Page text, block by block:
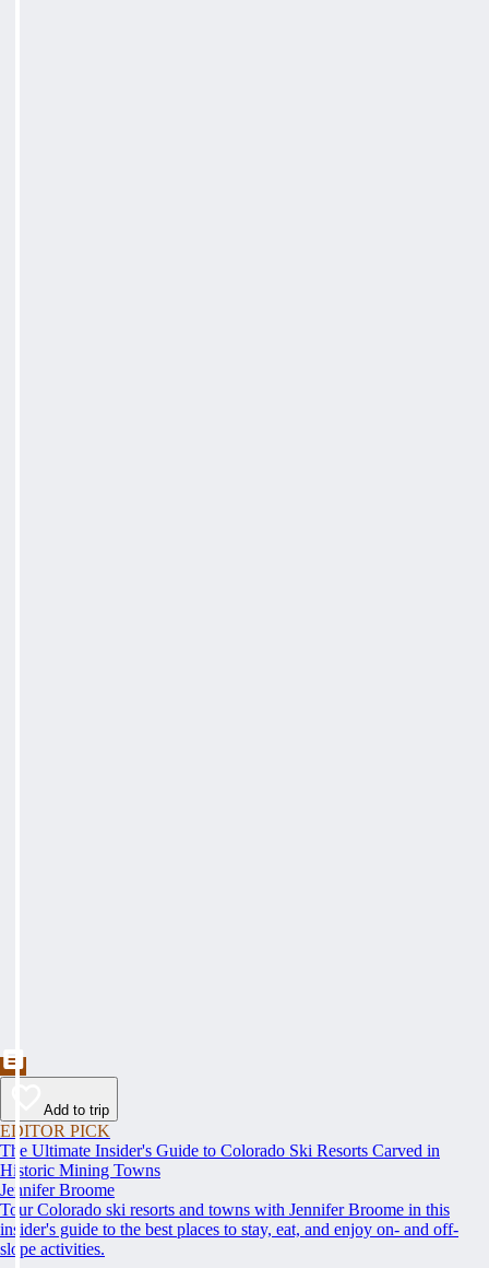
Add to trip
EDITOR PICK
The Ultimate Insider's Guide to Colorado Ski Resorts Carved in
Historic Mining Towns
Jennifer Broome
Tour Colorado ski resorts and towns with Jennifer Broome in this
insider's guide to the best places to stay, eat, and enjoy on- and off-
slope activities.